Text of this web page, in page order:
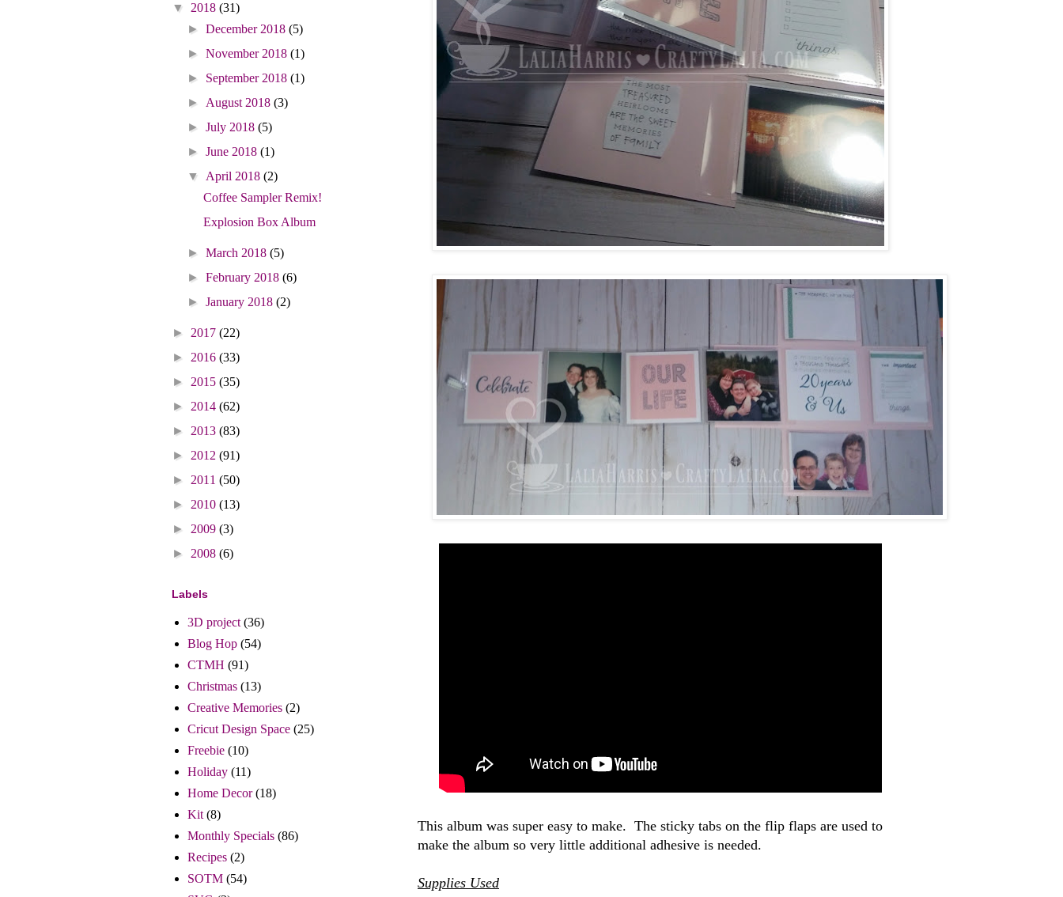
This album was super easy to make. The sticky tabs on the flip flaps are used to
make the album so very little additional adhesive is needed.
Supplies Used
▼ 2018 (31)
►December 2018(5)
►November 2018(1)
► September 2018(1)
► August 2018(3)
►July 2018(5)
►June 2018(1)
▼ April 2018(2)
Coffee Sampler Remix!
Explosion Box Album
►March 2018(5)
►February 2018(6)
►January 2018(2)
► 2017 (22)
► 2016 (33)
► 2015 (35)
► 2014 (62)
► 2013 (83)
► 2012 (91)
► 2011 (50)
► 2010 (13)
► 2009 (3)
► 2008 (6)
Labels
3D project (36)
Blog Hop (54)
CTMH (91)
Christmas (13)
Creative Memories (2)
Cricut Design Space (25)
Freebie (10)
Holiday (11)
Home Decor (18)
Kit (8)
Monthly Specials (86)
Recipes (2)
SOTM (54)